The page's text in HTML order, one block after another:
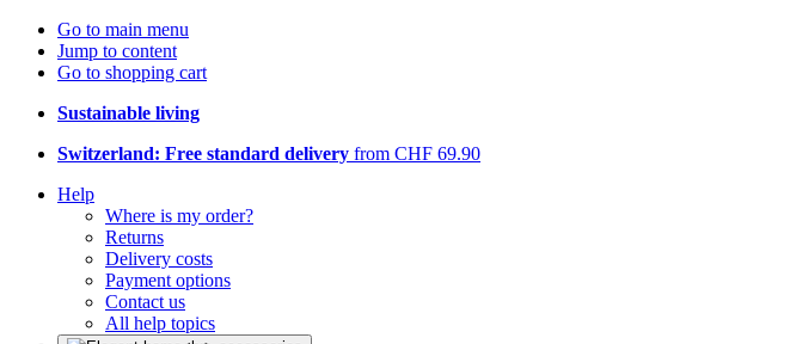
Go to main menu
Jump to content
Go to shopping cart
Sustainable living
Switzerland: Free standard delivery from CHF 69.90
Help
Where is my order?
Returns
Delivery costs
Payment options
Contact us
All help topics